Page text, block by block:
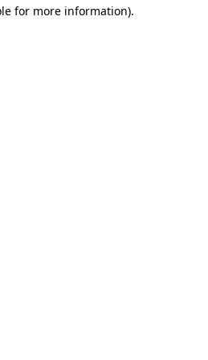
for more information).